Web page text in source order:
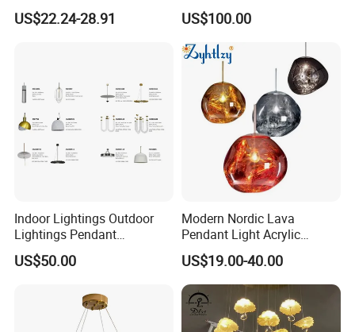
Chandelier Tiffany Ceiling
Pendant LED Pendant Lamp
US$22.24-28.91
Shaped Sculpture
Chandelier Lighting
US$100.00
Indoor Lightings Outdoor
Lightings Pendant
Chandelier Decorative
Lightings Customized
US$50.00
Modern Nordic Lava
Pendant Light Acrylic
Colorful Globe Hanging
Pendant Lamp for Living
Room Dining Room Hotel
Project Decor (ZY-RD8029)
US$19.00-40.00